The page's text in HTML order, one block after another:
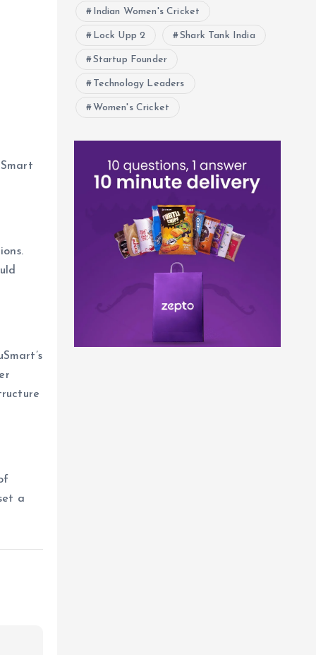
a
Indian Women's Cricket
Lock Upp 2 Shark Tank India
Startup Founder
Technology Leaders
Women's Cricket